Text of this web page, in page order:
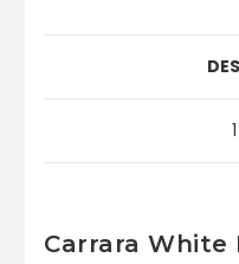
Carrara White